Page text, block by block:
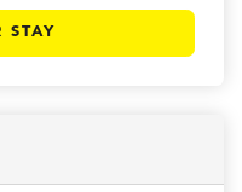
STAY